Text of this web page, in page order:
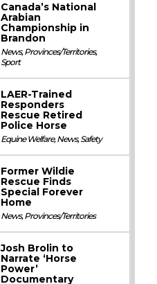
Canada’s National
Arabian
Championship in
Brandon
News,Provinces/Territories,
Sport
LAER-Trained
Responders
Rescue Retired
Police Horse
Equine Welfare,News,Safety
Former Wildie
Rescue Finds
Special Forever
Home
News,Provinces/Territories
Josh Brolin to
Narrate ‘Horse
Power’
Documentary